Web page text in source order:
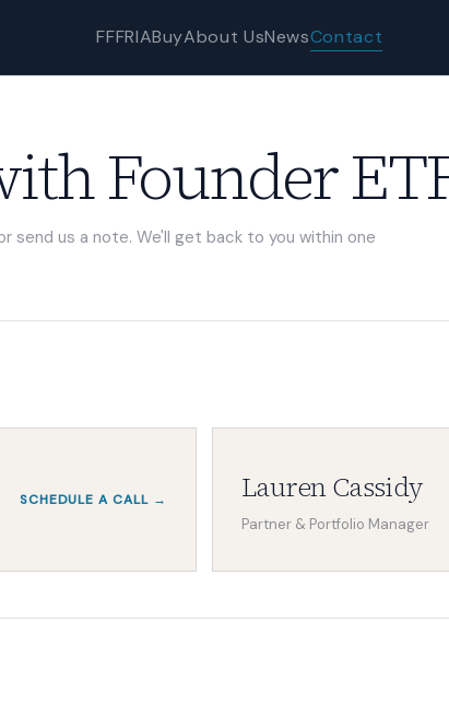
FFFRIABuyAbout UsNewsContact
Founder
send us a note. We'll get back to you within one
SCHEDULE A CALL → Lauren Cassidy
Partner & Portfolio Manager